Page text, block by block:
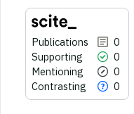
Publications
0
Supporting
0
Mentioning
0
Contrasting
0